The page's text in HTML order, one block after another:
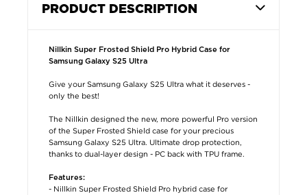
PRODUCT DESCRIPTION
Nillkin Super Frosted Shield Pro Hybrid Case for
Samsung Galaxy S25 Ultra
Give your Samsung Galaxy S25 Ultra what it deserves -
only the best!
The Nillkin designed the new, more powerful Pro version
of the Super Frosted Shield case for your precious
Samsung Galaxy S25 Ultra. Ultimate drop protection,
thanks to dual-layer design - PC back with TPU frame.
Features:
- Nillkin Super Frosted Shield Pro hybrid case for